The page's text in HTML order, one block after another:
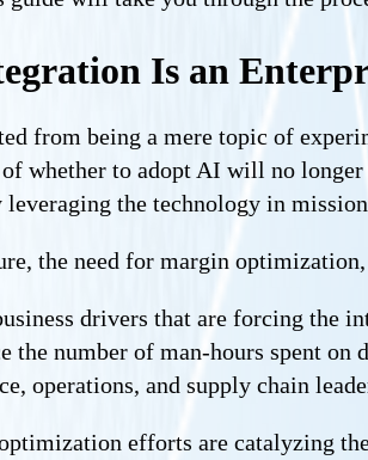
Is an
from being a mere topic of
whether to adopt AI will no
the technology in
the need for margin
drivers that are forcing the
the number of man-hours spent
operations, and supply chain
efforts are catalyzing